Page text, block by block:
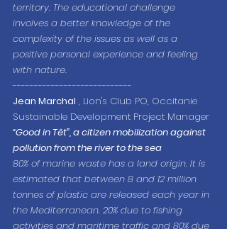
territory. The educational challenge
involves a better knowledge of the
complexity of the issues as well as a
positive personal experience and feeling
with nature.
----------------------------
Jean Marchal , Lion's Club PO, Occitanie
Sustainable Development Project Manager
“Good in Têt”, a citizen mobilization against
pollution from the river to the sea
80% of marine waste has a land origin. It is
estimated that between 8 and 12 million
tonnes of plastic are released each year in
the Mediterranean, 20% due to fishing
activities and maritime traffic and 80% due